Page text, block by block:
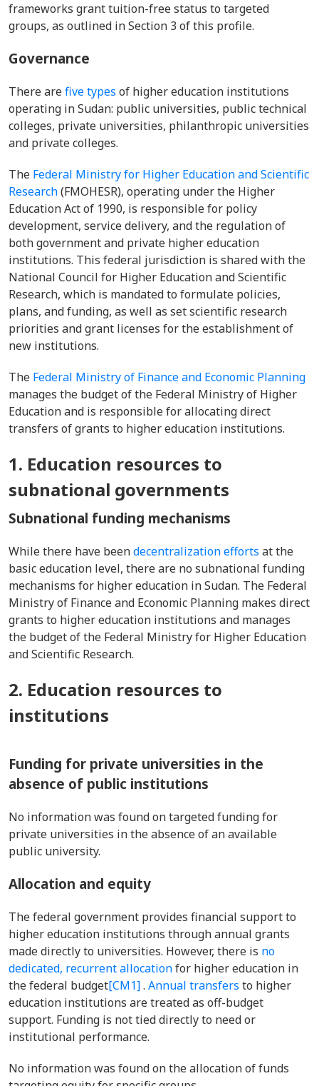
frameworks grant tuition-free status to targeted
groups, as outlined in Section 3 of this profile.
Governance
There arefive types of higher education institutions
operating in Sudan: public universities, public technical
colleges, private universities, philanthropic universities
and private colleges.
The Federal Ministry for Higher Education and Scientific
Research(FMOHESR), operating under the Higher
Education Act of 1990, is responsible for policy
development, service delivery, and the regulation of
both government and private higher education
institutions. This federal jurisdiction is shared with the
National Council for Higher Education and Scientific
Research, which is mandated to formulate policies,
plans, and funding, as well as set scientific research
priorities and grant licenses for the establishment of
new institutions.
The Federal Ministry of Finance and Economic Planning
manages the budget of the Federal Ministry of Higher
Education and is responsible for allocating direct
transfers of grants to higher education institutions.
1. Education resources to
subnational governments
Subnational funding mechanisms
While there have beendecentralization efforts at the
basic education level, there are no subnational funding
mechanisms for higher education in Sudan. The Federal
Ministry of Finance and Economic Planning makes direct
grants to higher education institutions and manages
the budget of the Federal Ministry for Higher Education
and Scientific Research.
2. Education resources to
institutions
Funding for private universities in the
absence of public institutions
No information was found on targeted funding for
private universities in the absence of an available
public university.
Allocation and equity
The federal government provides financial support to
higher education institutions through annual grants
made directly to universities. However, there is no
dedicated, recurrent allocationfor higher education in
the federal budget[CM1]. Annual transfers to higher
education institutions are treated as off-budget
support. Funding is not tied directly to needor
institutional performance.
No information was found on the allocation of funds